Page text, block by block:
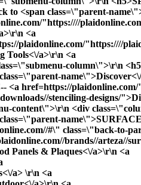
<span class=\"parent-
"https:////
<a
plaidonline.com/"https:////
Tools<\/a>\r\n <a
column\">\r\n
href=https://
stenciling-designs/
content\">\r\n <div
#\" class=\"back-to-
brands//arteza//
Panels & Plaques<\/a>\r\n <a
a> \r\n <a